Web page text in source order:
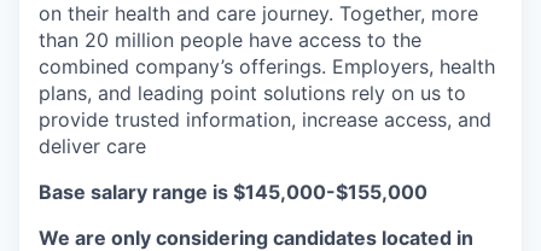
on their health and care journey. Together, more
than 20 million people have access to the
combined company’s offerings. Employers, health
plans, and leading point solutions rely on us to
provide trusted information, increase access, and
deliver care
Base salary range is $145,000-$155,000
We are only considering candidates located in